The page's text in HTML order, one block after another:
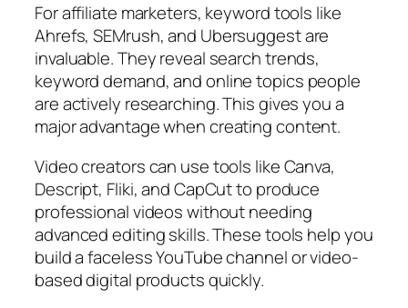
For affiliate marketers, keyword tools like
Ahrefs, SEMrush, and Ubersuggest are
invaluable. They reveal search trends,
keyword demand, and online topics people
are actively researching. This gives you a
major advantage when creating content.
Video creators can use tools like Canva,
Descript, Fliki, and CapCut to produce
professional videos without needing
advanced editing skills. These tools help you
build a faceless YouTube channel or video-
based digital products quickly.